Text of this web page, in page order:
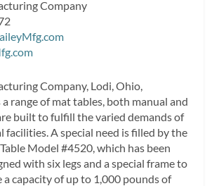
Company
Company, Lodi, Ohio,
range of mat tables, both manual and
built to fulfill the varied demands of
facilities. A special need is filled by the
Model #4520, which has been
with six legs and a special frame to
a capacity of up to 1,000 pounds of